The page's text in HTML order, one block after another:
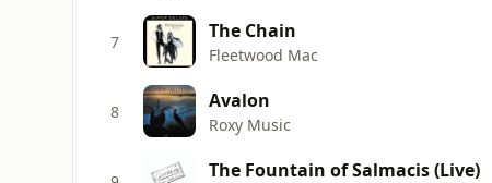
7 The Chain
Fleetwood Mac
8 Avalon
Roxy Music
The Fountain of Salmacis (Live)